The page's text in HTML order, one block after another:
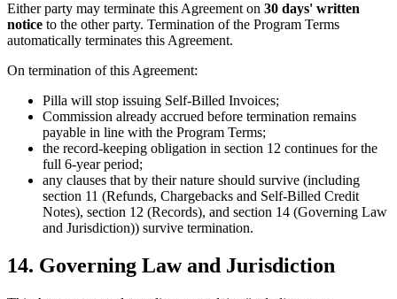
Either party may terminate this Agreement on 30 days' written
notice to the other party. Termination of the Program Terms
automatically terminates this Agreement.
On termination of this Agreement:
Pilla will stop issuing Self-Billed Invoices;
Commission already accrued before termination remains
payable in line with the Program Terms;
the record-keeping obligation in section 12 continues for the
full 6-year period;
any clauses that by their nature should survive (including
section 11 (Refunds, Chargebacks and Self-Billed Credit
Notes), section 12 (Records), and section 14 (Governing Law
and Jurisdiction)) survive termination.
14. Governing Law and Jurisdiction